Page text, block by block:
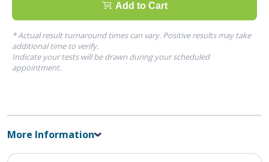
Add to Cart
* Actual result turnaround times can vary. Positive results may take
additional time to verify.
Indicate your tests will be drawn during your scheduled
appointment.
More Information